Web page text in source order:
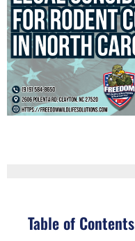
Table of Contents